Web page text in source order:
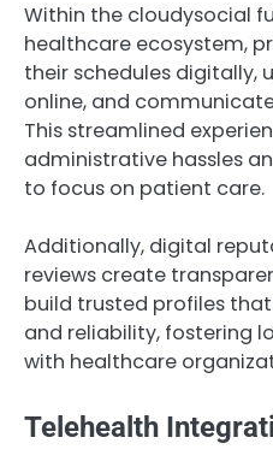
Within the cloudysocial
healthcare ecosystem,
their schedules digitally,
online, and
This streamlined
administrative hassles
to focus on patient care.
Additionally, digital
reviews create
build trusted profiles
and reliability, fostering
with healthcare
Telehealth